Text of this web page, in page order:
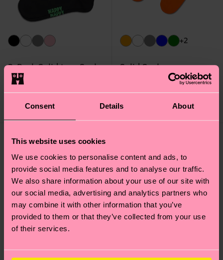
Consent Details About
This website uses cookies
We use cookies to personalise content and ads, to
provide social media features and to analyse our traffic.
We also share information about your use of our site with
our social media, advertising and analytics partners who
may combine it with other information that you’ve
provided to them or that they’ve collected from your use
of their services.
3-Pack Solid Low Socks
14 €
IN STOCK
SAVE MIN. 20% ON
3-PACKS
+2
Solid Sock
IN STOCK
ORGANIC COTTON
BLEND